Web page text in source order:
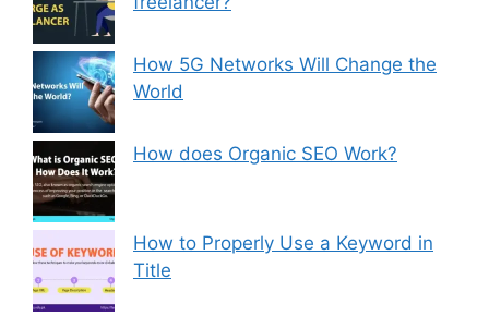
How 5G Networks Will Change the
World
How does Organic SEO Work?
How to Properly Use a Keyword in
Title